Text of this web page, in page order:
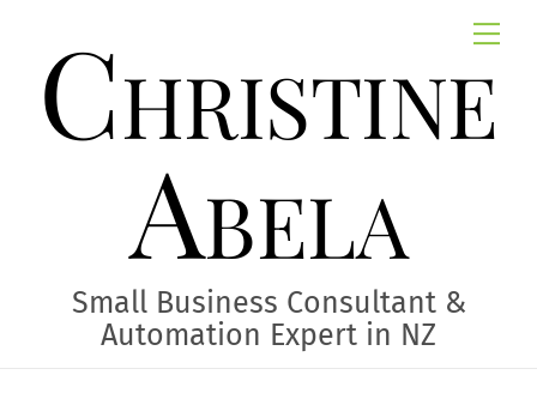
contentChristine
Abela
Small Business Consultant &
Automation Expert in NZ